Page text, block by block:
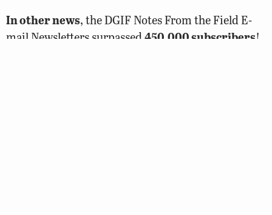
In other news, the DGIF Notes From the Field E-
mail Newsletters surpassed 450,000 subscribers!